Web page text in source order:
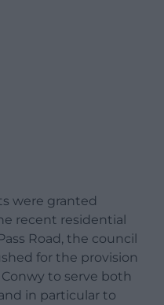
were granted
recent residential
Road, the council
for the provision
to serve both
in particular to